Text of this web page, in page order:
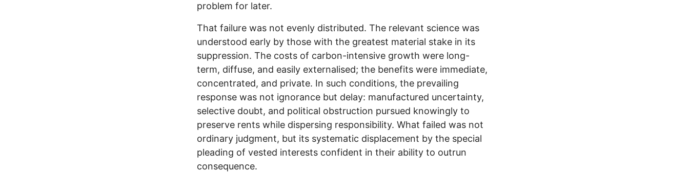
problem for later.
That failure was not evenly distributed. The relevant science was
understood early by those with the greatest material stake in its
suppression. The costs of carbon-intensive growth were long-
term, diffuse, and easily externalised; the benefits were immediate,
concentrated, and private. In such conditions, the prevailing
response was not ignorance but delay: manufactured uncertainty,
selective doubt, and political obstruction pursued knowingly to
preserve rents while dispersing responsibility. What failed was not
ordinary judgment, but its systematic displacement by the special
pleading of vested interests confident in their ability to outrun
consequence.